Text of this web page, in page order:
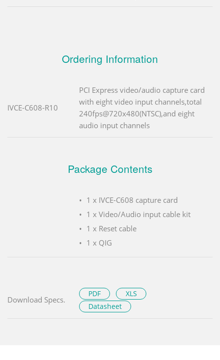
Ordering Information
IVCE-C608-R10
PCI Express video/audio capture card
with eight video input channels,total
240fps@720x480(NTSC),and eight
audio input channels
Package Contents
1 x IVCE-C608 capture card
1 x Video/Audio input cable kit
1 x Reset cable
1 x QIG
Download Specs.
PDF
XLS
Datasheet